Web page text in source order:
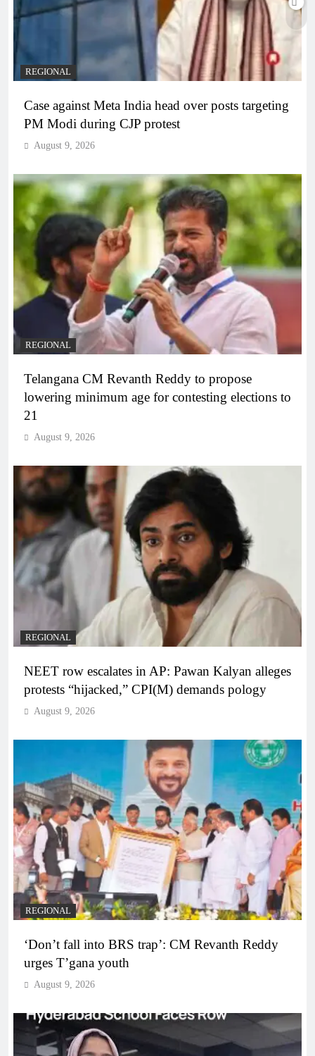
REGIONAL
Case against Meta India head over posts targeting
PM Modi during CJP protest
August 9, 2026
REGIONAL
Telangana CM Revanth Reddy to propose
lowering minimum age for contesting elections to
21
August 9, 2026
REGIONAL
NEET row escalates in AP: Pawan Kalyan alleges
protests “hijacked,” CPI(M) demands pology
August 9, 2026
REGIONAL
‘Don’t fall into BRS trap’: CM Revanth Reddy
urges T’gana youth
August 9, 2026